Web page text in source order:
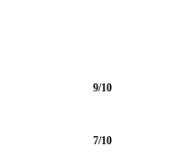
9/10
7/10